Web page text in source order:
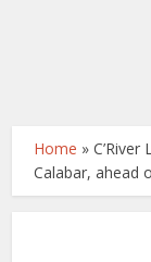
Home »
Calabar, ahead